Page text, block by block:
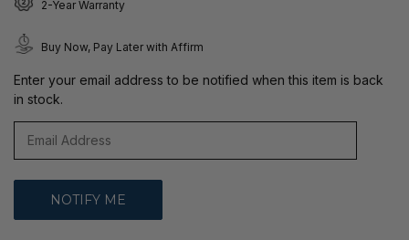
2-Year Warranty
Buy Now, Pay Later with Affirm
Enter your email address to be notified when this item is back
in stock.